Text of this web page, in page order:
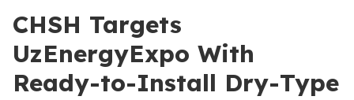
CHSH Targets
UzEnergyExpo With
Ready-to-Install Dry-Type